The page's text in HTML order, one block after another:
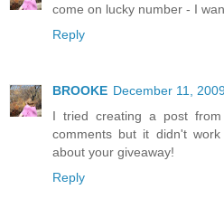
come on lucky number - I
Reply
BROOKE December 11,
I tried creating a post
comments but it didn't
about your giveaway!
Reply